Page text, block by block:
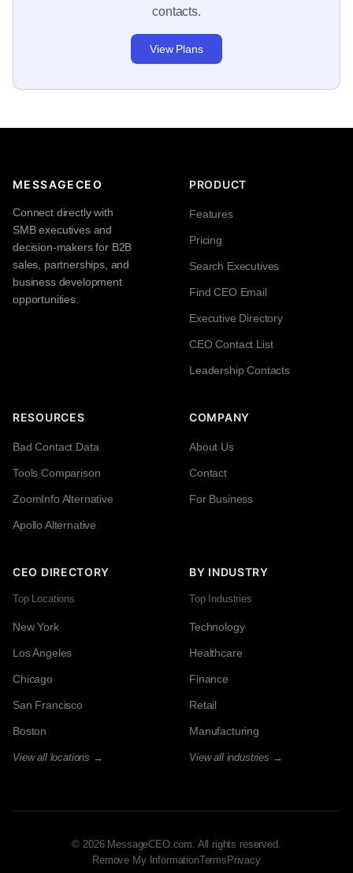
contacts.
View Plans
MESSAGECEO
Connect directly with
SMB executives and
decision-makers for B2B
sales, partnerships, and
business development
opportunities.
PRODUCT
Features
Pricing
Search Executives
Find CEO Email
Executive Directory
CEO Contact List
Leadership Contacts
RESOURCES
Bad Contact Data
Tools Comparison
ZoomInfo Alternative
Apollo Alternative
COMPANY
About Us
Contact
For Business
CEO DIRECTORY
Top Locations
New York
Los Angeles
Chicago
San Francisco
Boston
View all locations →
BY INDUSTRY
Top Industries
Technology
Healthcare
Finance
Retail
Manufacturing
View all industries →
© 2026 MessageCEO.com. All rights reserved.
Remove My InformationTerms Privacy